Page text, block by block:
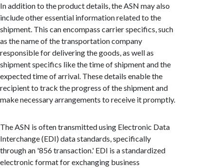
In addition to the product details, the ASN may also
include other essential information related to the
shipment. This can encompass carrier specifics, such
as the name of the transportation company
responsible for delivering the goods, as well as
shipment specifics like the time of shipment and the
expected time of arrival. These details enable the
recipient to track the progress of the shipment and
make necessary arrangements to receive it promptly.
The ASN is often transmitted using Electronic Data
Interchange (EDI) data standards, specifically
through an '856 transaction.' EDI is a standardized
electronic format for exchanging business